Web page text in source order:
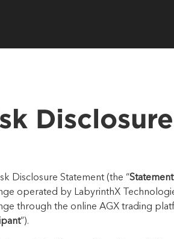
Disclosure Statement (the “Statement
operated by LabyrinthX
through the online AGX trading p
”).